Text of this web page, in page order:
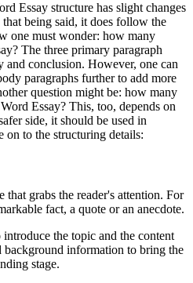
Essay structure has slight changes
being said, it does follow the
one must wonder: how many
The three primary paragraph
conclusion. However, one can
paragraphs further to add more
question might be: how many
Essay? This, too, depends on
side, it should be used in
on to the structuring details:
that grabs the reader's attention. For
fact, a quote or an anecdote.
the topic and the content
background information to bring the
stage.